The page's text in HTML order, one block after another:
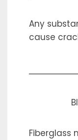
Any
cause
Fiberglass